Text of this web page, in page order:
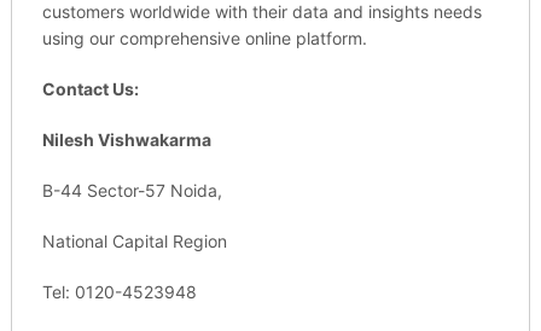
customers worldwide with their data and insights needs
using our comprehensive online platform.
Contact Us:
Nilesh Vishwakarma
B-44 Sector-57 Noida,
National Capital Region
Tel: 0120-4523948